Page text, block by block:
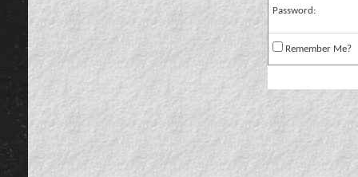
Password:
Remember Me?